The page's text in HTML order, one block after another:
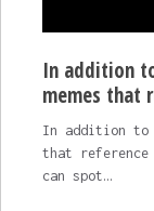
In addition
memes that
In addition to
that
can spot…